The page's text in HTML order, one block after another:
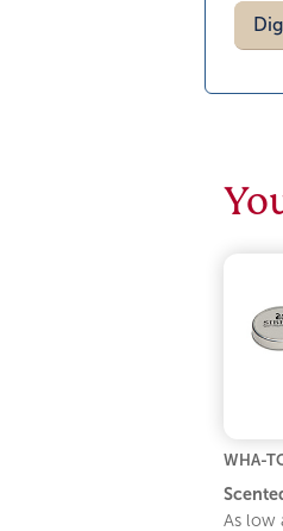
WHA-
As low